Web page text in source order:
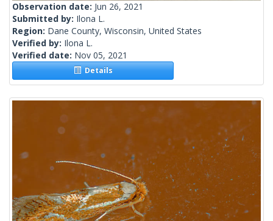
Observation date: Jun 26, 2021
Submitted by: Ilona L.
Region: Dane County, Wisconsin, United States
Verified by: Ilona L.
Verified date: Nov 05, 2021
Details